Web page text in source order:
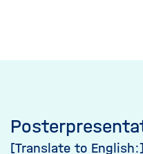
[Translate to